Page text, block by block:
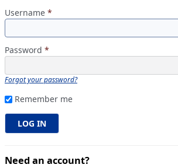
Username *
Password *
Forgot your password?
Remember me
Need an account?